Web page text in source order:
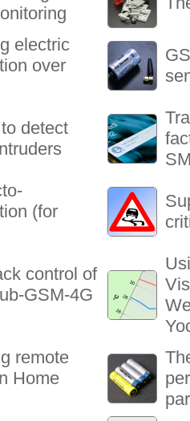
electric
over
detect
(for
control of
GSM-4G
remote
Home